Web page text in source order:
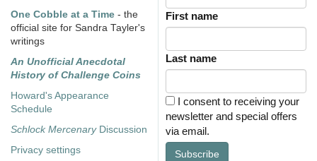
One Cobble at a Time - the
official site for Sandra Tayler's
writings
An Unofficial Anecdotal
History of Challenge Coins
Howard's Appearance
Schedule
Schlock MercenaryDiscussion
Privacy settings
First name
Last name
I consent to receiving your
newsletter and special offers
via email.
Subscribe